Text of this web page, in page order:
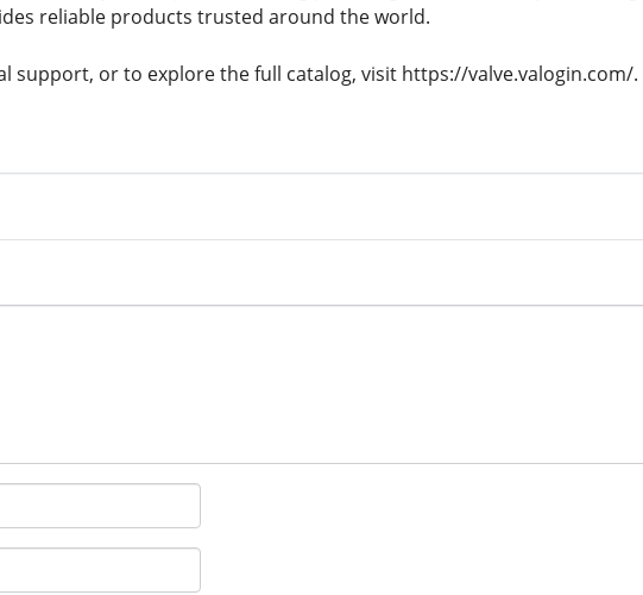
reliable products trusted around the world.
support, or to explore the full catalog, visit https://valve.valogin.com/.